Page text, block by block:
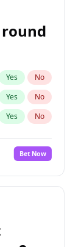
Yes No
Yes No
Yes No
Yes No
Bet Now